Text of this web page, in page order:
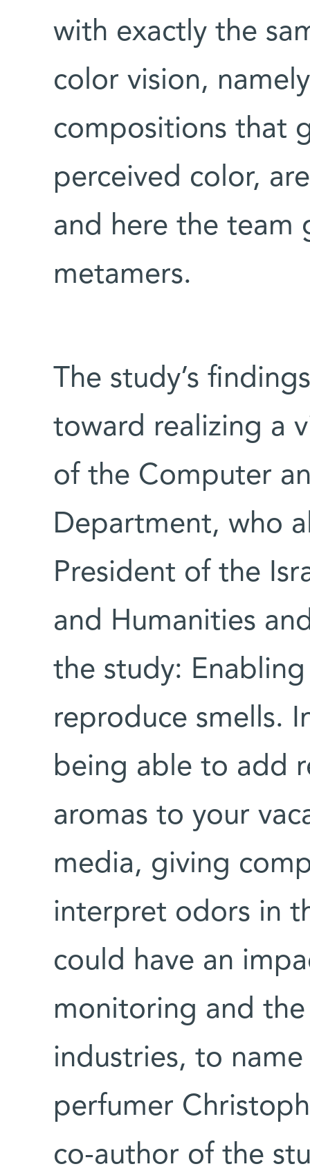
with exactly the
color vision,
compositions that
perceived color,
and here the team
metamers.
The study’s
toward realizing a
of the Computer
Department, who
President of the
and Humanities
the study:
reproduce smells.
being able to add
aromas to your
media, giving
interpret odors in
could have an
monitoring and
industries, to
perfumer
co-author of the